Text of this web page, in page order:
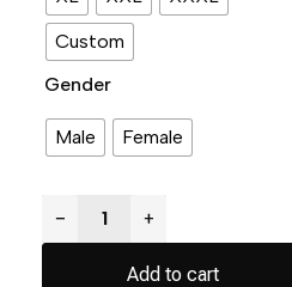
Custom
Gender
Male Female
− +
Add to cart